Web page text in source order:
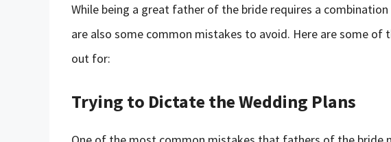
While being a great father of the bride requires a
are also some common mistakes to avoid. Here are some
out for:
Trying to Dictate the Wedding Plans